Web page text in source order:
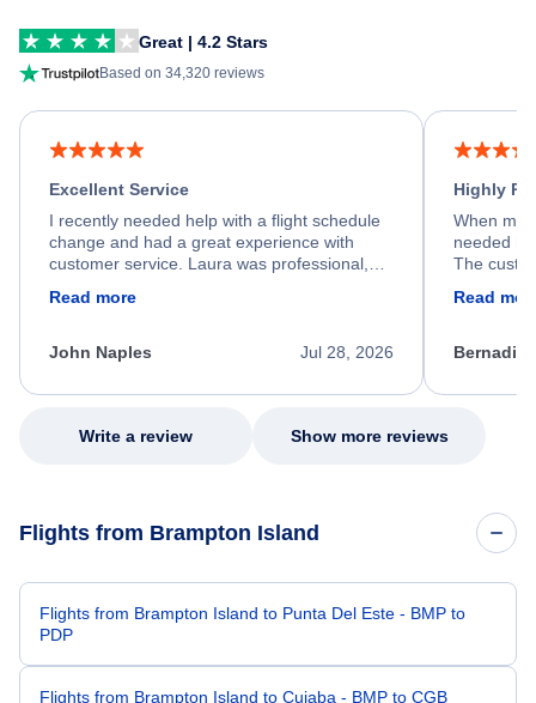
Great | 4.2 Stars
Based on 34,320 reviews
Excellent Service
I recently needed help with a flight schedule
change and had a great experience with
customer service. Laura was professional,
process. She quickly found a solution and
appreciate her excellent service.
Read more
Jul 28, 2026
John Naples
Highly
When my
needed
The
my issue.
Read
Write a review Show more reviews
Flights from Brampton Island
Flights from Brampton Island to Punta Del Este - BMP to
PDP
Flights from Brampton Island to Cuiaba - BMP to CGB